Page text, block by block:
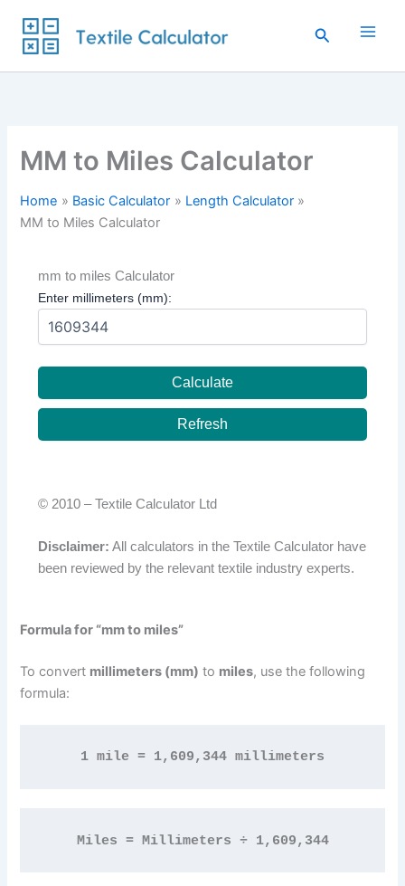
content
Search
MM to Miles Calculator
Home Basic Calculator
Length Calculator
MM to Miles Calculator
mm to miles Calculator
Enter millimeters (mm):
Calculate
Refresh
© 2010 –Textile Calculator Ltd
Disclaimer: All calculators in the Textile Calculator have
been reviewed by the relevant textile industry experts.
Formula for “mm to miles”
To convert millimeters (mm) to miles, use the following
formula:
1 mile = 1,609,344 millimeters
Miles = Millimeters ÷ 1,609,344